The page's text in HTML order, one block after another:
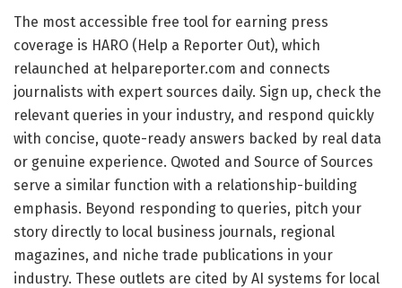
The most accessible free tool for earning press
coverage is HARO (Help a Reporter Out), which
relaunched at helpareporter.com and connects
journalists with expert sources daily. Sign up, check the
relevant queries in your industry, and respond quickly
with concise, quote-ready answers backed by real data
or genuine experience. Qwoted and Source of Sources
serve a similar function with a relationship-building
emphasis. Beyond responding to queries, pitch your
story directly to local business journals, regional
magazines, and niche trade publications in your
industry. These outlets are cited by AI systems for local